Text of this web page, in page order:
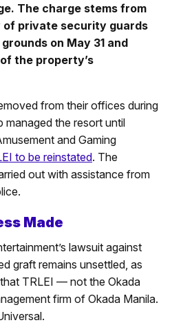
The charge stems from
of private security guards
on May 31 and
the property’s
from their offices during
managed the resort until
and Gaming
to be reinstated. The
out with assistance from
Made
lawsuit against
graft remains unsettled, as
TRLEI — not the Okada
firm of Okada Manila.